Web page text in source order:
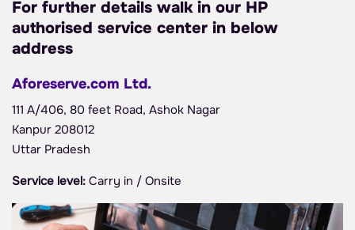
For further details walk in our HP
authorised service center in below
address
Aforeserve.com Ltd.
111 A/406, 80 feet Road, Ashok Nagar
Kanpur 208012
Uttar Pradesh
Service level: Carry in / Onsite